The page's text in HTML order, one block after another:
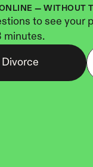
— WITHOUT
to see your
minutes.
Divorce